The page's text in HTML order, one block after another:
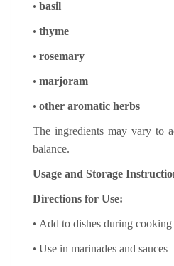
• basil
• thyme
• rosemary
• marjoram
• other aromatic herbs
The ingredients may vary to
balance.
Usage and Storage
Directions for Use:
• Add to dishes during cooking
• Use in marinades and sauces